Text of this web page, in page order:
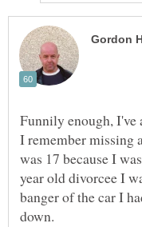
Funnily enough, I've
I remember missing
was 17 because I
year old divorcee I
banger of the car I
down.